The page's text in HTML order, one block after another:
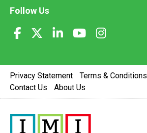
Follow Us
Privacy Statement Terms & Conditions
Contact Us
About Us